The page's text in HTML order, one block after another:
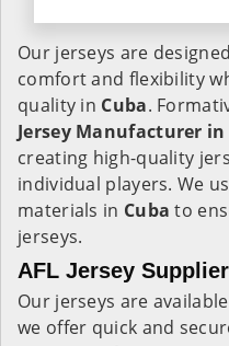
Our jerseys are
comfort and flexibility
quality in Cuba.
Jersey Manufacturer in
creating high-quality
individual players. We
materials in Cuba to
jerseys.
AFL Jersey
Our jerseys are
we offer quick and